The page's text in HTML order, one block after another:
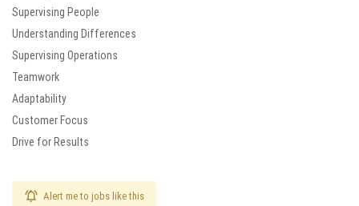
Supervising People
Understanding Differences
Supervising Operations
Teamwork
Adaptability
Customer Focus
Drive for Results
Alert me to jobs like this